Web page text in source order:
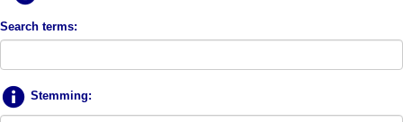
Search terms:
Stemming: